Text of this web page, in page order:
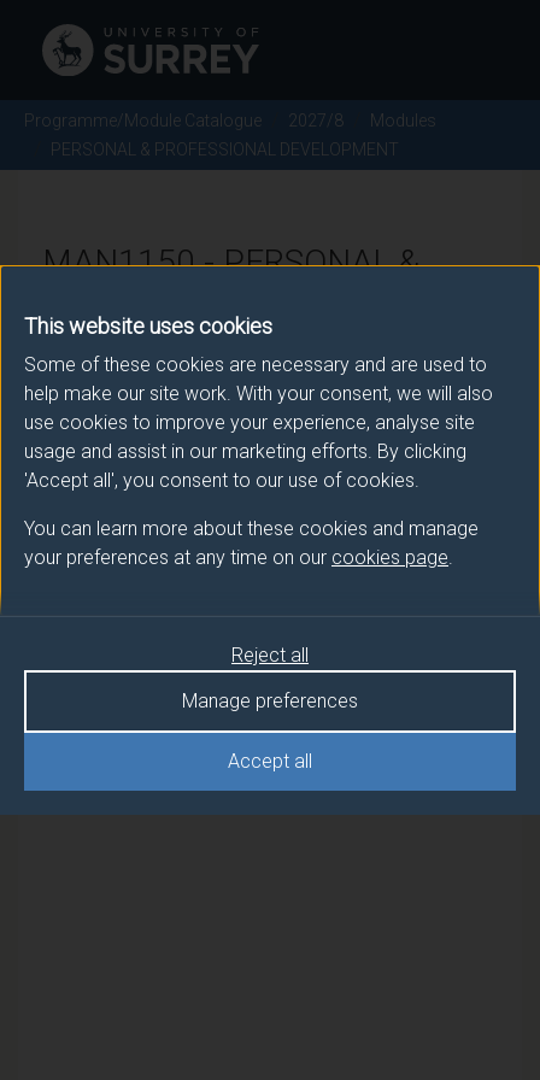
This website uses cookies
Some of these cookies are necessary and are used to
help make our site work. With your consent, we will also
use cookies to improve your experience, analyse site
usage and assist in our marketing efforts. By clicking
'Accept all', you consent to our use of cookies.
You can learn more about these cookies and manage
your preferences at any time on our cookies page.
Accept all
Manage preferences
Reject all
Programme/Module Catalogue 2027/8
Modules
PERSONAL & PROFESSIONAL DEVELOPMENT
MAN1150 - PERSONAL &
DEVELOPMENT - 2027/8
There is more than one occurrence for this module.
Please ensure that you click the correct link. If you
moduleselection@surrey.ac.uk.
PERSONAL & PROFESSIONAL
DEVELOPMENT
PERSONAL & PROFESSIONAL